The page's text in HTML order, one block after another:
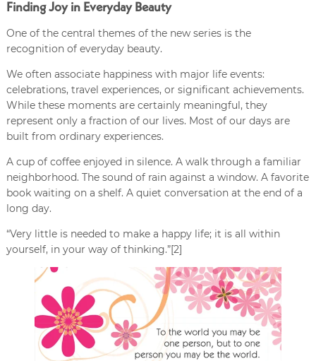
Finding Joy in Everyday Beauty
One of the central themes of the new series is the
recognition of everyday beauty.
We often associate happiness with major life events:
celebrations, travel experiences, or significant achievements.
While these moments are certainly meaningful, they
represent only a fraction of our lives. Most of our days are
built from ordinary experiences.
A cup of coffee enjoyed in silence. A walk through a familiar
neighborhood. The sound of rain against a window. A favorite
book waiting on a shelf. A quiet conversation at the end of a
long day.
“Very little is needed to make a happy life; it is all within
yourself, in your way of thinking.”[2]